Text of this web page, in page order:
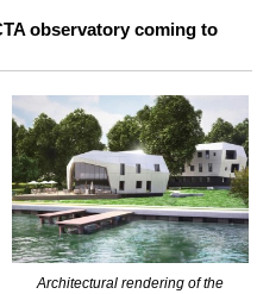
observatory coming to
Architectural rendering of the